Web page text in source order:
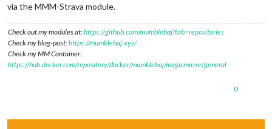
via the MMM-Strava module.
Check out my modules at:https://github.com/mumblebaj?tab=repositories
Check my blog-post:https://mumblebaj.xyz/
Check my MM Container:
https://hub.docker.com/repository/docker/mumblebaj/magicmirror/general
0